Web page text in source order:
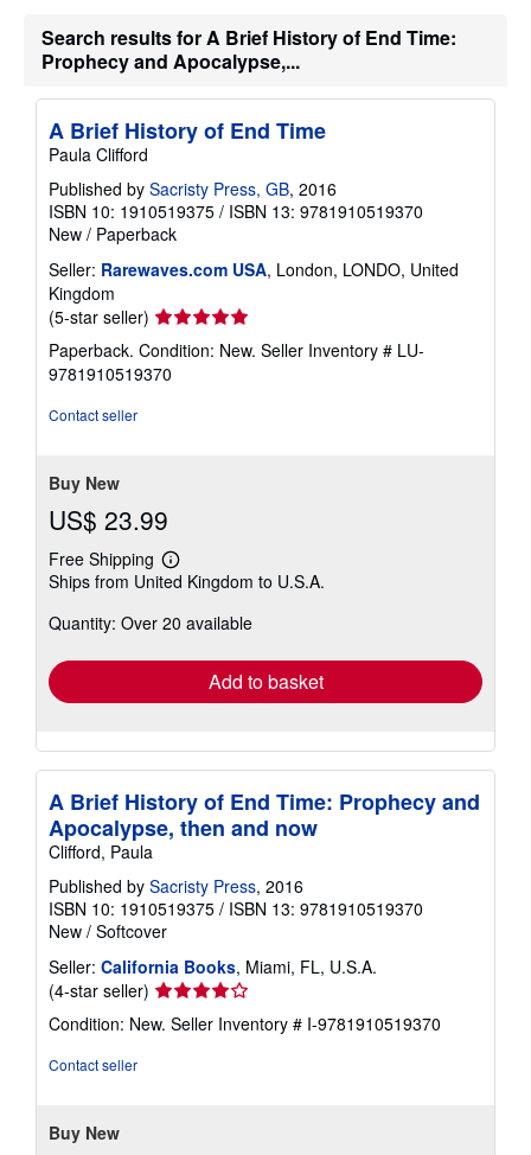
i
g
t
e
s
Search results for A Brief History of End Time:
Prophecy and Apocalypse,...
A Brief History of End Time
Paula Clifford
Published by Sacristy Press, GB, 2016
ISBN 10: 1910519375 / ISBN 13: 9781910519370
New / Paperback
Seller: Rarewaves.com USA, London, LONDO, United
Kingdom
(5-star seller) Seller
rating
5
out
Paperback. Condition: New. Seller Inventory # LU-
9781910519370
Contact seller
Buy New
US$ 23.99
Free Shipping
Learn
more
shipping
Ships from United Kingdom to U.S.A.
Quantity: Over 20 available
Add to basket
A Brief History of End Time: Prophecy and
Apocalypse, then and now
Clifford, Paula
Published by Sacristy Press, 2016
ISBN 10: 1910519375 / ISBN 13: 9781910519370
New / Softcover
Seller: California Books, Miami, FL, U.S.A.
(4-star seller) Seller
rating
4
Condition: New. Seller Inventory # I-9781910519370
Contact seller
Buy New